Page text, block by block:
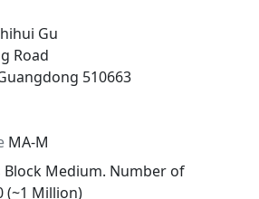
Gu
Road
510663
MA-M
Block Medium. Number of
(~1 Million)